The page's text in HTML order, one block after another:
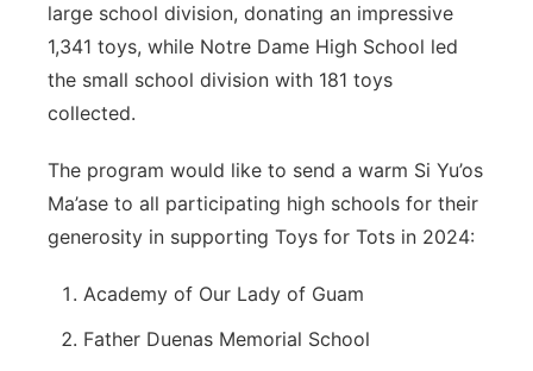
large school division, donating an impressive
1,341 toys, while Notre Dame High School led
the small school division with 181 toys
collected.
The program would like to send a warm Si Yu’os
Ma’ase to all participating high schools for their
generosity in supporting Toys for Tots in 2024:
Academy of Our Lady of Guam
Father Duenas Memorial School